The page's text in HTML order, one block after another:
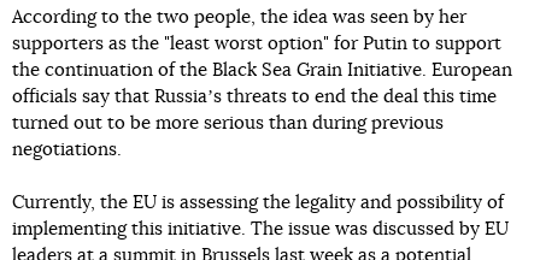
According to the two people, the idea was seen by her
supporters as the "least worst option" for Putin to support
the continuation of the Black Sea Grain Initiative. European
officials say that Russiaʼs threats to end the deal this time
turned out to be more serious than during previous
negotiations.
Currently, the EU is assessing the legality and possibility of
implementing this initiative. The issue was discussed by EU
leaders at a summit in Brussels last week as a potential